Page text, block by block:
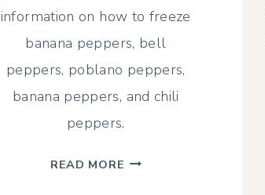
information on how to freeze
banana peppers, bell
peppers, poblano peppers,
banana peppers, and chili
peppers.
READ MORE HOW